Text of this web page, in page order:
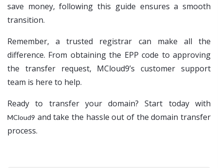
save money, following this guide ensures a smooth
transition.
Remember, a trusted registrar can make all the
difference. From obtaining the EPP code to approving
the transfer request, MCloud9’s customer support
team is here to help.
Ready to transfer your domain? Start today with
MCloud9 and take the hassle out of the domain transfer
process.